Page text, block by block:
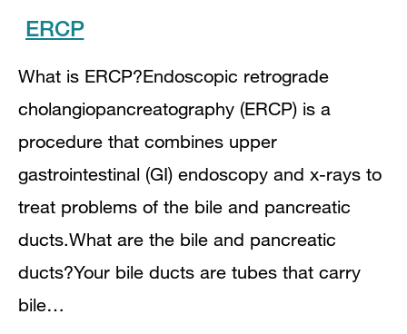
ERCP
What is ERCP?Endoscopic retrograde
cholangiopancreatography (ERCP) is a
procedure that combines upper
gastrointestinal (GI) endoscopy and x-rays to
treat problems of the bile and pancreatic
ducts.What are the bile and pancreatic
ducts?Your bile ducts are tubes that carry
bile…